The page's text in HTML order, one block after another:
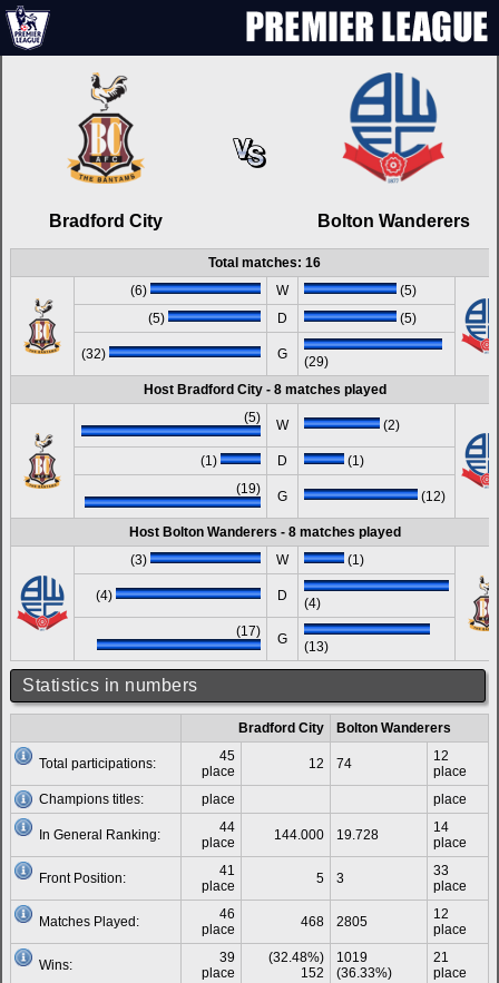
Bradford City Bolton Wanderers
Total matches: 16
(6)
W
(5)
(5)
D (5)
(32) G
(29)
Host Bradford City - 8 matches played
(5)
W (2)
(1) D
(1)
(19)
G (12)
Host Bolton Wanderers - 8 matches played
(3)
W (1)
(4) D
(4)
(17)
G (13)
Statistics in numbers
Bradford City Bolton Wanderers
Total participations:
45
place
12 74
12
place
Champions titles:
place place
In General Ranking:
44
place
144.000 19.728
14
place
Front Position:
41
place
5 3
33
place
Matches Played:
46
place
468 2805
12
place
Wins:
39
place
(32.48%)
152
1019
(36.33%)
21
place